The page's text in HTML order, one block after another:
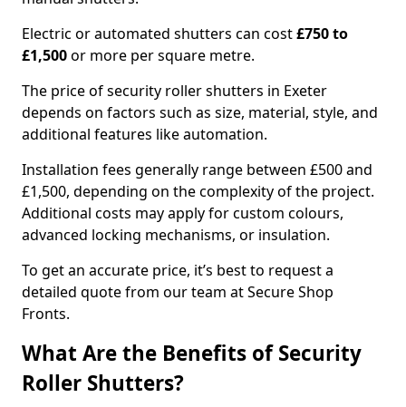
Electric or automated shutters can cost£750 to
£1,500or more per square metre.
The price of security roller shutters in Exeter
depends on factors such as size, material, style, and
additional features like automation.
Installation fees generally range between £500 and
£1,500, depending on the complexity of the project.
Additional costs may apply for custom colours,
advanced locking mechanisms, or insulation.
To get an accurate price, it’s best to request a
detailed quote from our team at Secure Shop
Fronts.
What Are the Benefits of Security
Roller Shutters?